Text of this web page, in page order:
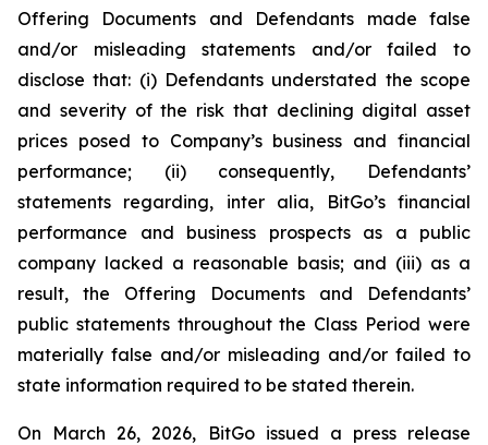
Offering Documents and Defendants made false
and/or misleading statements and/or failed to
disclose that: (i) Defendants understated the scope
and severity of the risk that declining digital asset
prices posed to Company’s business and financial
performance; (ii) consequently, Defendants’
statements regarding, inter alia, BitGo’s financial
performance and business prospects as a public
company lacked a reasonable basis; and (iii) as a
result, the Offering Documents and Defendants’
public statements throughout the Class Period were
materially false and/or misleading and/or failed to
state information required to be stated therein.
On March 26, 2026, BitGo issued a press release